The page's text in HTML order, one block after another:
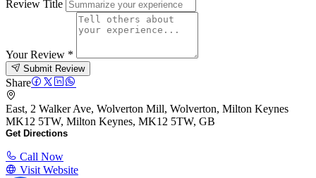
Review Title
Your Review *
Submit Review
Share
East, 2 Walker Ave, Wolverton Mill, Wolverton, Milton Keynes
MK12 5TW, Milton Keynes, MK12 5TW, GB
Get Directions
Call Now
Visit Website